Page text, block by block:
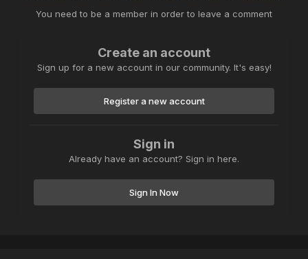
You need to be a member in order to leave a comment
Create an account
Sign up for a new account in our community. It's easy!
Register a new account
Sign in
Already have an account? Sign in here.
Sign In Now